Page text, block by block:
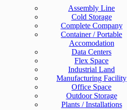
Assembly Line
Cold Storage
Complete Company
Container / Portable
Accomodation
Data Centers
Flex Space
Industrial Land
Manufacturing Facility
Office Space
Outdoor Storage
Plants / Installations